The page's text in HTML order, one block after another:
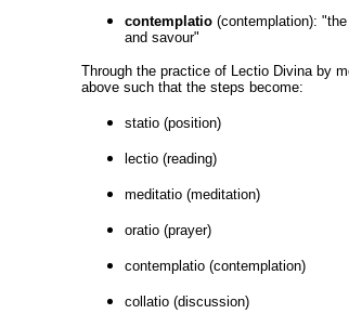
contemplatio (contemplation):
and savour"
Through the practice of Lectio Divina by
above such that the steps become:
statio (position)
lectio (reading)
meditatio (meditation)
oratio (prayer)
contemplatio (contemplation)
collatio (discussion)